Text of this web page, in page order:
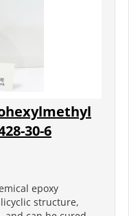
30-6
epoxy
structure,